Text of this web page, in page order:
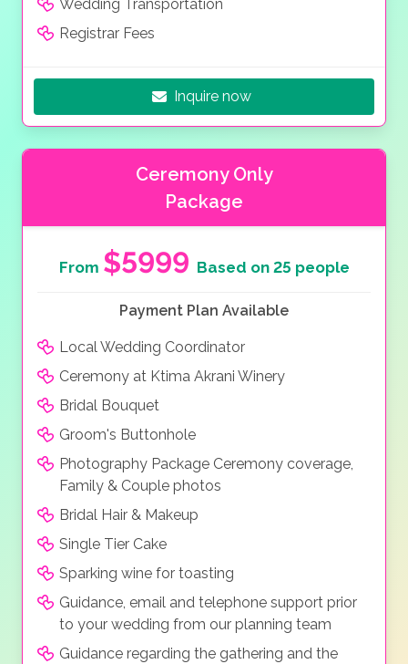
Wedding Transportation
Registrar Fees
Inquire now
Ceremony Only
Package
From $5999 Based on 25 people
Payment Plan Available
Local Wedding Coordinator
Ceremony at Ktima Akrani Winery
Bridal Bouquet
Groom's Buttonhole
Photography Package Ceremony coverage,
Family & Couple photos
Bridal Hair & Makeup
Single Tier Cake
Sparking wine for toasting
Guidance, email and telephone support prior
to your wedding from our planning team
Guidance regarding the gathering and the